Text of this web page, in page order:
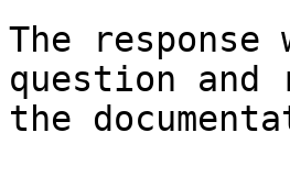
The
question and
the